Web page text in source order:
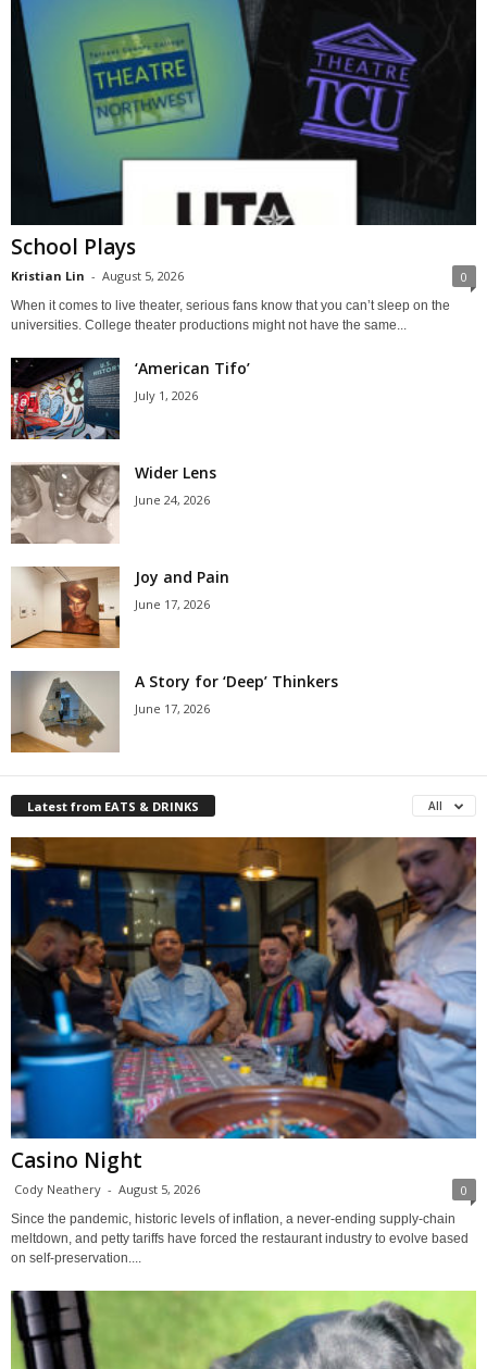
School Plays
Kristian Lin - August 5, 2026 0
When it comes to live theater, serious fans know that you can’t sleep on the
universities. College theater productions might not have the same...
‘American Tifo’
July 1, 2026
Wider Lens
June 24, 2026
Joy and Pain
June 17, 2026
A Story for ‘Deep’ Thinkers
June 17, 2026
Latest from EATS & DRINKS All
Casino Night
Cody Neathery - August 5, 2026 0
Since the pandemic, historic levels of inflation, a never-ending supply-chain
meltdown, and petty tariffs have forced the restaurant industry to evolve based
on self-preservation....